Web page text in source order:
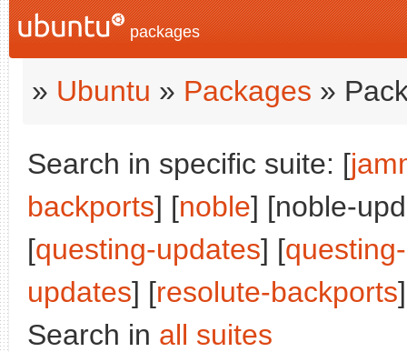
packages
» Ubuntu » Packages »
Search in specific suite: [
backports] [noble] [noble-
[questing-updates] [
updates] [resolute-backports
Search in all suites